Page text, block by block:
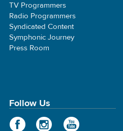
TV Programmers
Radio Programmers
Syndicated Content
Symphonic Journey
Press Room
Follow Us